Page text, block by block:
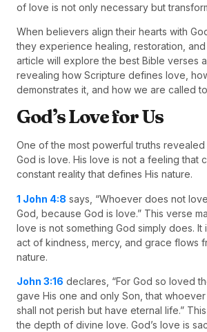
of love is not only necessary but
When believers align their hearts with
they experience healing, restoration,
article will explore the best Bible verses
revealing how Scripture defines love,
demonstrates it, and how we are called
God’s Love for Us
One of the most powerful truths revealed
God is love. His love is not a feeling that
constant reality that defines His nature.
1 John 4:8 says, “Whoever does not
God, because God is love.” This verse
love is not something God simply does. It
act of kindness, mercy, and grace flows
nature.
John 3:16 declares, “For God so loved
gave His one and only Son, that
shall not perish but have eternal life.”
the depth of divine love. God’s love is